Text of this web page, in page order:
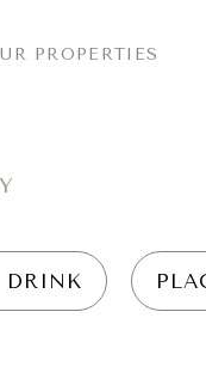
PROPERTIES
DRINK